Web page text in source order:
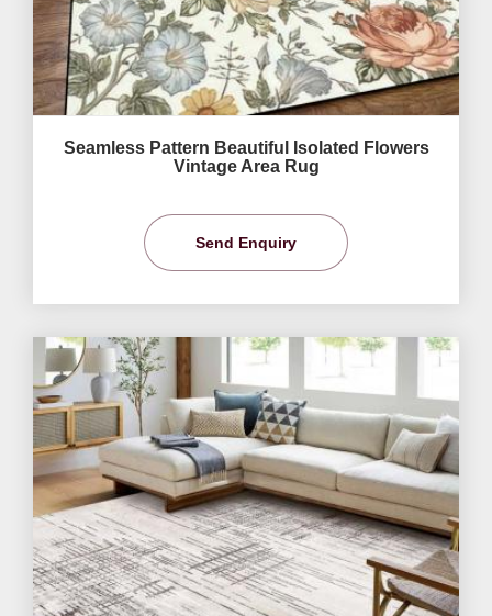
Seamless Pattern Beautiful Isolated Flowers
Vintage Area Rug
Send Enquiry